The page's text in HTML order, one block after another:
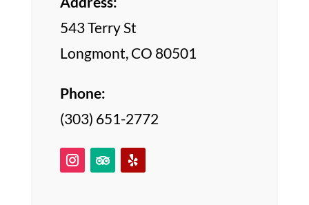
543 Terry St
Longmont, CO 80501
Phone:
(303) 651-2772